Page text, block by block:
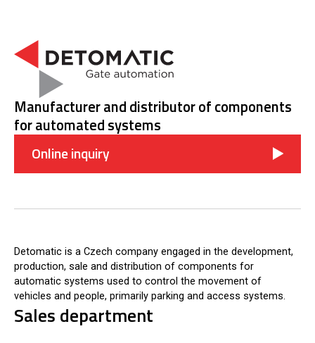
Manufacturer and distributor of components
for automated systems
Online inquiry
Detomatic is a Czech company engaged in the development,
production, sale and distribution of components for
automatic systems used to control the movement of
vehicles and people, primarily parking and access systems.
Sales department